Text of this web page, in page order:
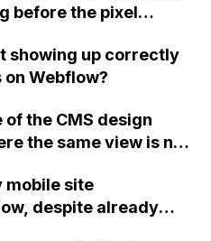
before the pixel
this effect? Any
be appreciated.
showing up correctly
Webflow?
of the CMS design
the same view is not
mobile site
despite already